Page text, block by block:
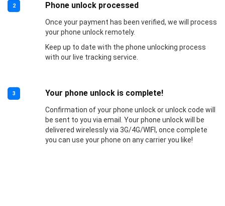
2 Phone unlock processed
Once your payment has been verified, we will process
your phone unlock remotely.
Keep up to date with the phone unlocking process
with our live tracking service.
3 Your phone unlock is complete!
Confirmation of your phone unlock or unlock code will
be sent to you via email. Your phone unlock will be
delivered wirelessly via 3G/4G/WIFI, once complete
you can use your phone on any carrier you like!